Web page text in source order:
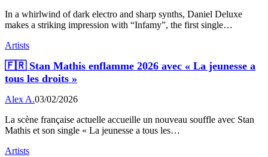
In a whirlwind of dark electro and sharp synths, Daniel Deluxe
makes a striking impression with “Infamy”, the first single…
Artists
🇫🇷 Stan Mathis enflamme 2026 avec « La jeunesse a
tous les droits »
Alex A.03/02/2026
La scène française actuelle accueille un nouveau souffle avec Stan
Mathis et son single « La jeunesse a tous les…
Artists